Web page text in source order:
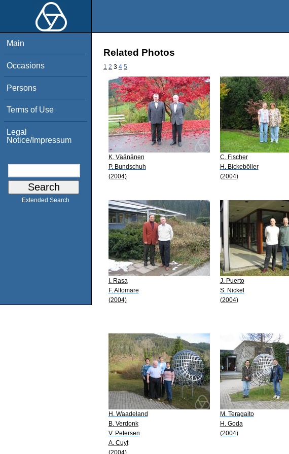
Main
Occasions
Persons
Terms of Use
Legal
Notice/Impressum
Extended Search
Related Photos
1 2 3 4 5
K. Väänänen
P. Bundschuh
(2004)
C. Fischer
H. Bickeböller
(2004)
I. Rasa
F. Altomare
(2004)
J. Puerto
S. Nickel
(2004)
H. Waadeland
B. Verdonk
V. Petersen
A. Cuyt
(2004)
M. Teragaito
H. Goda
(2004)